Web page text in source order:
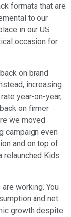
formats that are
to our
in our US
occasion for
on brand
increasing
year-on-year,
on firmer
we moved
campaign even
and on top of
relaunched Kids
working. You
and net
growth despite